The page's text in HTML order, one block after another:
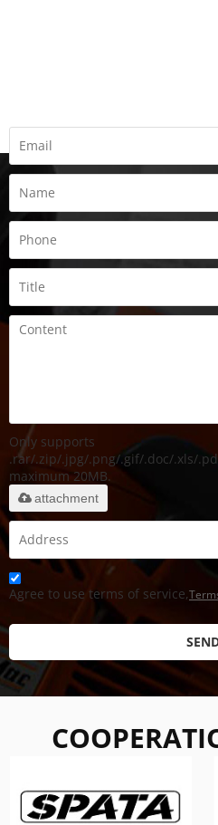
Only supports
.rar/.zip/.jpg/.png/.gif/.doc/.xls/
maximum 20MB.
attachment
Agree to use terms of service,